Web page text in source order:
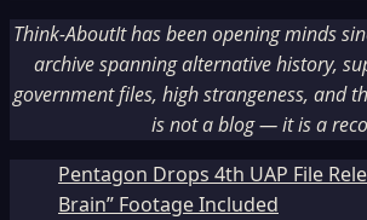
Think-AboutIt has been opening minds
archive spanning alternative history,
government files, high strangeness, and
is not a blog — it is a
Pentagon Drops 4th UAP File
Brain” Footage Included